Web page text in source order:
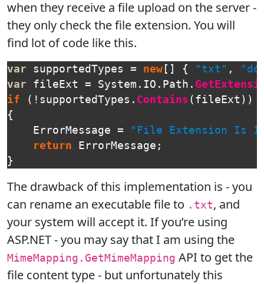
when they receive a file upload on the server -
they only check the file extension. You will
find lot of code like this.
var supportedTypes = new [] { "txt" ,
var
fileExt = System . IO . Path .
if
(! supportedTypes . Contains ( fileExt ))
{
ErrorMessage =
"File Extension Is
return
ErrorMessage ;
}
The drawback of this implementation is - you
can rename an executable file to .txt, and
your system will accept it. If you’re using
ASP.NET - you may say that I am using the
MimeMapping.GetMimeMapping API to get the
file content type - but unfortunately this